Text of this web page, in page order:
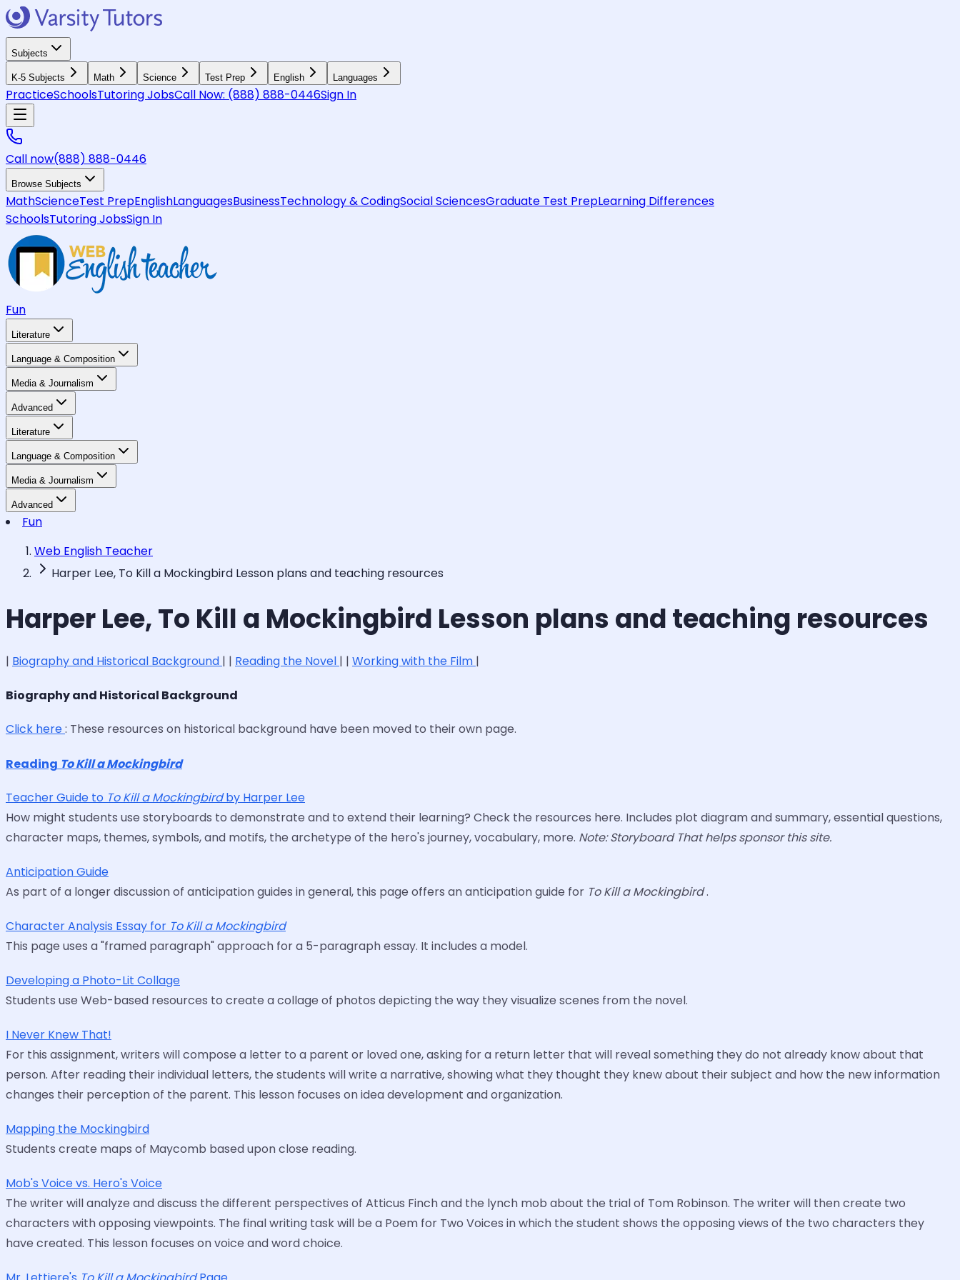
Subjects
K-5 Subjects Math Science Test Prep English Languages
PracticeSchoolsTutoring JobsCall Now: (888) 888-0446Sign In
Call now(888) 888-0446
Browse Subjects
MathScienceTest PrepEnglishLanguagesBusinessTechnology & CodingSocial SciencesGraduate Test PrepLearning Differences
SchoolsTutoring JobsSign In
Fun
Literature
Language & Composition
Media & Journalism
Advanced
Literature
Language & Composition
Media & Journalism
Advanced
Fun
Web English Teacher
Harper Lee, To Kill a Mockingbird Lesson plans and teaching resources
Harper Lee, To Kill a Mockingbird Lesson plans and teaching resources
| Biography and Historical Background | | Reading the Novel | | Working with the Film |
Biography and Historical Background
Click here: These resources on historical background have been moved to their own page.
Reading To Kill a Mockingbird
Teacher Guide to To Kill a Mockingbirdby Harper Lee
How might students use storyboards to demonstrate and to extend their learning? Check the resources here. Includes plot diagram and summary, essential questions,
character maps, themes, symbols, and motifs, the archetype of the hero's journey, vocabulary, more. Note: Storyboard That helps sponsor this site.
Anticipation Guide
As part of a longer discussion of anticipation guides in general, this page offers an anticipation guide for To Kill a Mockingbird.
Character Analysis Essay for To Kill a Mockingbird
This page uses a "framed paragraph" approach for a 5-paragraph essay. It includes a model.
Developing a Photo-Lit Collage
Students use Web-based resources to create a collage of photos depicting the way they visualize scenes from the novel.
I Never Knew That!
For this assignment, writers will compose a letter to a parent or loved one, asking for a return letter that will reveal something they do not already know about that
person. After reading their individual letters, the students will write a narrative, showing what they thought they knew about their subject and how the new information
changes their perception of the parent. This lesson focuses on idea development and organization.
Mapping the Mockingbird
Students create maps of Maycomb based upon close reading.
Mob's Voice vs. Hero's Voice
The writer will analyze and discuss the different perspectives of Atticus Finch and the lynch mob about the trial of Tom Robinson. The writer will then create two
characters with opposing viewpoints. The final writing task will be a Poem for Two Voices in which the student shows the opposing views of the two characters they
have created. This lesson focuses on voice and word choice.